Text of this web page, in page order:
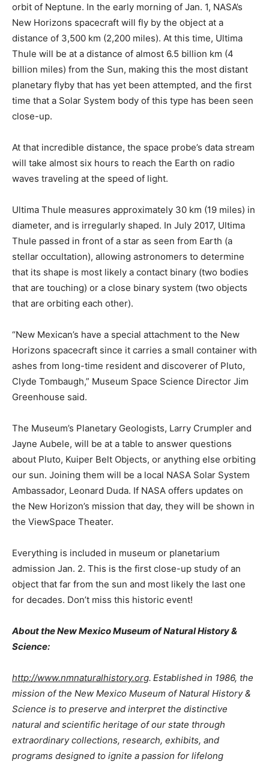
orbit of Neptune. In the early morning of Jan. 1, NASA’s
New Horizons spacecraft will fly by the object at a
distance of 3,500 km (2,200 miles). At this time, Ultima
Thule will be at a distance of almost 6.5 billion km (4
billion miles) from the Sun, making this the most distant
planetary flyby that has yet been attempted, and the first
time that a Solar System body of this type has been seen
close-up.
At that incredible distance, the space probe’s data stream
will take almost six hours to reach the Earth on radio
waves traveling at the speed of light.
Ultima Thule measures approximately 30 km (19 miles) in
diameter, and is irregularly shaped. In July 2017, Ultima
Thule passed in front of a star as seen from Earth (a
stellar occultation), allowing astronomers to determine
that its shape is most likely a contact binary (two bodies
that are touching) or a close binary system (two objects
that are orbiting each other).
“New Mexican’s have a special attachment to the New
Horizons spacecraft since it carries a small container with
ashes from long-time resident and discoverer of Pluto,
Clyde Tombaugh,” Museum Space Science Director Jim
Greenhouse said.
The Museum’s Planetary Geologists, Larry Crumpler and
Jayne Aubele, will be at a table to answer questions
about Pluto, Kuiper Belt Objects, or anything else orbiting
our sun. Joining them will be a local NASA Solar System
Ambassador, Leonard Duda. If NASA offers updates on
the New Horizon’s mission that day, they will be shown in
the ViewSpace Theater.
Everything is included in museum or planetarium
admission Jan. 2. This is the first close-up study of an
object that far from the sun and most likely the last one
for decades. Don’t miss this historic event!
About the New Mexico Museum of Natural History &
Science:
http://www.nmnaturalhistory.org. Established in 1986, the
mission of the New Mexico Museum of Natural History &
Science is to preserve and interpret the distinctive
natural and scientific heritage of our state through
extraordinary collections, research, exhibits, and
programs designed to ignite a passion for lifelong